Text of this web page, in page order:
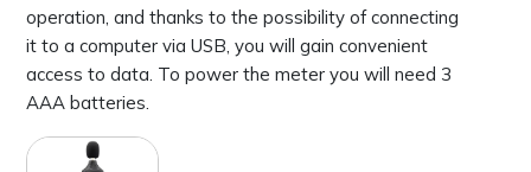
operation, and thanks to the possibility of connecting
it to a computer via USB, you will gain convenient
access to data. To power the meter you will need 3
AAA batteries.